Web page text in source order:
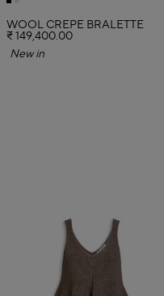
WOOL CREPE BRALETTE
₹ 149,400.00
New in